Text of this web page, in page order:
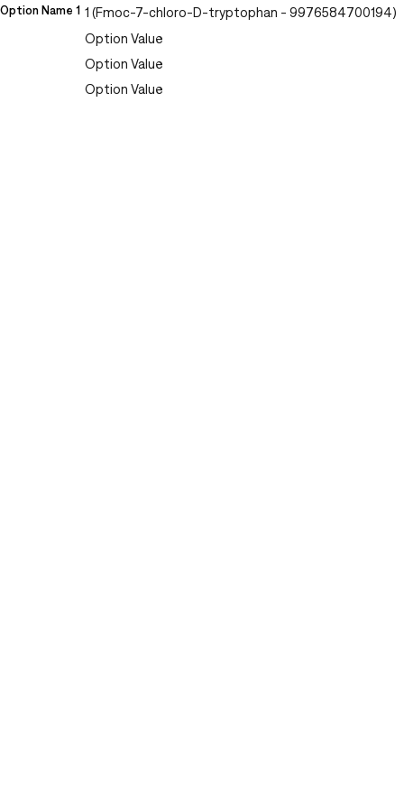
Option Name 1 1 (Fmoc-7-chloro-D-tryptophan - 9976584700194)
Option Value
Option Value
Option Value